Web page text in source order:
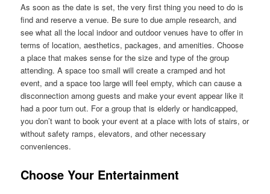
As soon as the date is set, the very first thing you need to do is
find and reserve a venue. Be sure to due ample research, and
see what all the local indoor and outdoor venues have to offer in
terms of location, aesthetics, packages, and amenities. Choose
a place that makes sense for the size and type of the group
attending. A space too small will create a cramped and hot
event, and a space too large will feel empty, which can cause a
disconnection among guests and make your event appear like it
had a poor turn out. For a group that is elderly or handicapped,
you don’t want to book your event at a place with lots of stairs, or
without safety ramps, elevators, and other necessary
conveniences.
Choose Your Entertainment